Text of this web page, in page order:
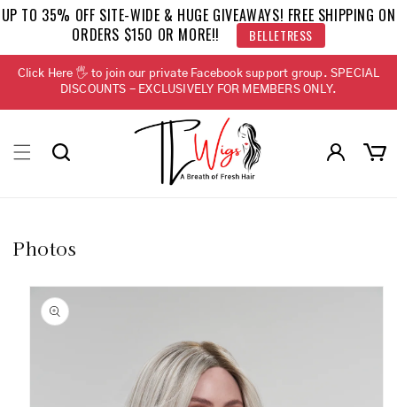
Skip to
content
UP TO 35% OFF SITE-WIDE & HUGE GIVEAWAYS! FREE SHIPPING ON
ORDERS $150 OR MORE!!
BELLETRESS
Click Here 🖐 to join our private Facebook support group. SPECIAL
DISCOUNTS - EXCLUSIVELY FOR MEMBERS ONLY.
in
Cart
Photos
product
information